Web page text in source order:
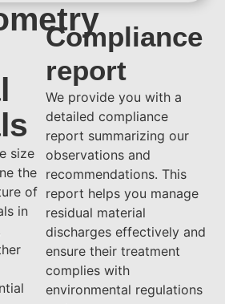
size
the
of
in
Compliance
report
We provide you with a
detailed compliance
report summarizing our
observations and
recommendations. This
report helps you manage
residual material
discharges effectively and
ensure their treatment
complies with
environmental regulations